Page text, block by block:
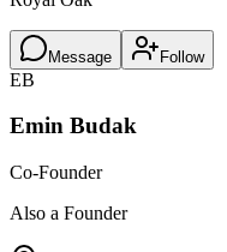
Message Follow
EB
Emin Budak
Co-Founder
Also a Founder